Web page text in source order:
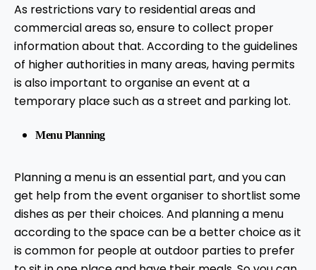
As restrictions vary to residential areas and
commercial areas so, ensure to collect proper
information about that. According to the guidelines
of higher authorities in many areas, having permits
is also important to organise an event at a
temporary place such as a street and parking lot.
Menu Planning
Planning a menu is an essential part, and you can
get help from the event organiser to shortlist some
dishes as per their choices. And planning a menu
according to the space can be a better choice as it
is common for people at outdoor parties to prefer